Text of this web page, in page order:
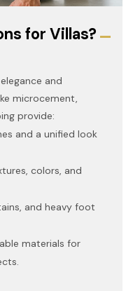
for Villas?
and
microcement,
provide:
and a unified look
colors, and
and heavy foot
materials for